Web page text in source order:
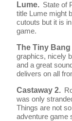
Lume. State of
title Lume might
cutouts but it is
game.
The Tiny Bang
graphics, nicely
and a great
delivers on all
Castaway 2.
was only
Things are not
adventure game